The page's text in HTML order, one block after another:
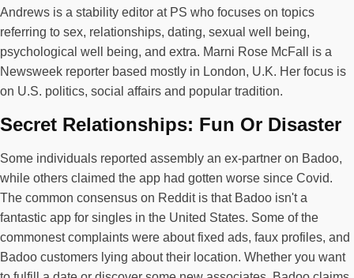
Andrews is a stability editor at PS who focuses on topics
referring to sex, relationships, dating, sexual well being,
psychological well being, and extra. Marni Rose McFall is a
Newsweek reporter based mostly in London, U.K. Her focus is
on U.S. politics, social affairs and popular tradition.
Secret Relationships: Fun Or Disaster
Some individuals reported assembly an ex-partner on Badoo,
while others claimed the app had gotten worse since Covid.
The common consensus on Reddit is that Badoo isn't a
fantastic app for singles in the United States. Some of the
commonest complaints were about fixed ads, faux profiles, and
Badoo customers lying about their location. Whether you want